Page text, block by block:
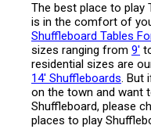
The best place to play
is in the comfort of
Shuffleboard Tables
sizes ranging from 9'
residential sizes are
14' Shuffleboards. But
on the town and want
Shuffleboard, please
places to play